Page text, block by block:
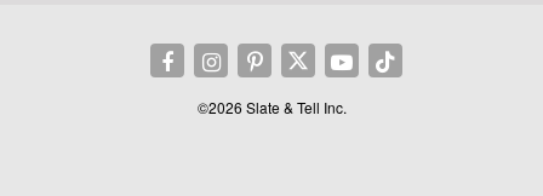
©2026 Slate & Tell Inc.